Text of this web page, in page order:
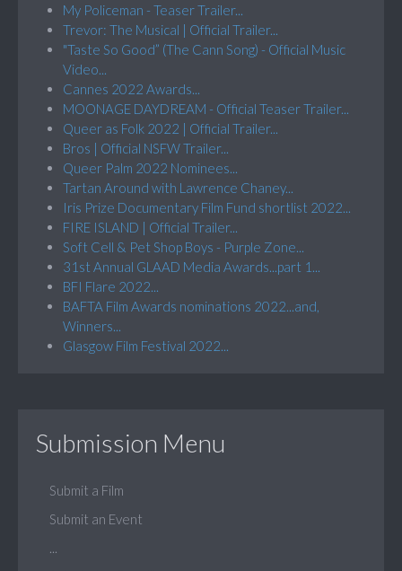
My Policeman - Teaser Trailer...
Trevor: The Musical | Official Trailer...
"Taste So Good” (The Cann Song) - Official Music
Video...
Cannes 2022 Awards...
MOONAGE DAYDREAM - Official Teaser Trailer...
Queer as Folk 2022 | Official Trailer...
Bros | Official NSFW Trailer...
Queer Palm 2022 Nominees...
Tartan Around with Lawrence Chaney...
Iris Prize Documentary Film Fund shortlist 2022...
FIRE ISLAND | Official Trailer...
Soft Cell & Pet Shop Boys - Purple Zone...
31st Annual GLAAD Media Awards...part 1...
BFI Flare 2022...
BAFTA Film Awards nominations 2022...and,
Winners...
Glasgow Film Festival 2022...
Submission Menu
Submit a Film
Submit an Event